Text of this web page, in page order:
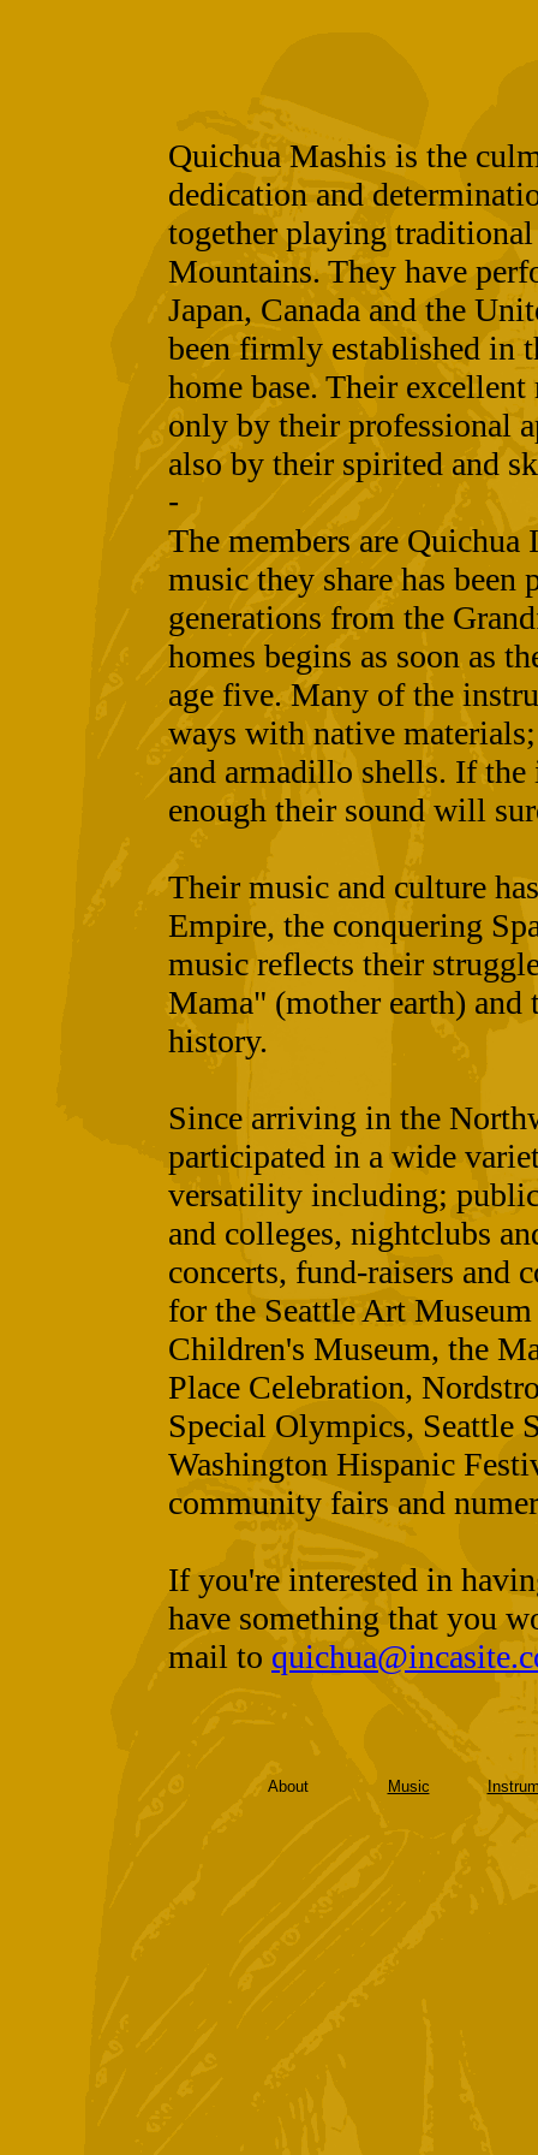
Quichua Mashis is the
dedication and
together playing
Mountains. They have
Japan, Canada and the
been firmly established in
home base. Their excellent
only by their professional
also by their spirited and
-
The members are
music they share has been
generations from the
homes begins as soon as
age five. Many of the
ways with native
and armadillo shells. If
enough their sound will
Their music and culture
Empire, the conquering
music reflects their
Mama" (mother earth)
history.
Since arriving in the
participated in a wide
versatility including;
and colleges, nightclubs
concerts, fund-raisers and
for the Seattle Art
Children's Museum, the
Place Celebration,
Special Olympics, Seattle
Washington Hispanic
community fairs and
If you're interested in
have something that you
mail to
About Music